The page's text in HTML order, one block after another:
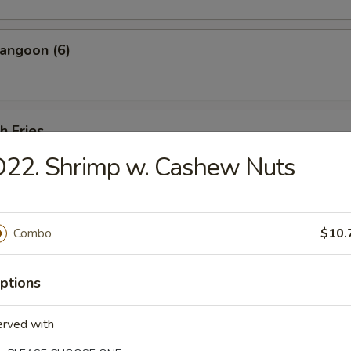
(6)
Fries
w. Shrimp Sauce (20 pcs)
Ribs
bone.
Shrimp w. Cashew Nuts
Combo
with